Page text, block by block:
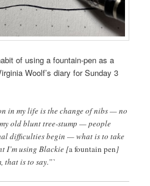
of using a fountain-pen as a
Woolf’s diary for Sunday 3
in my life is the change of nibs — no
old blunt tree-stump — people
difficulties begin — what is to take
I’m using Blackie [a fountain pen]
that is to say.”`